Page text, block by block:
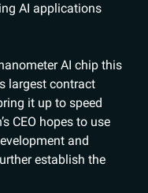
AI applications
AI chip this
largest contract
it up to speed
CEO hopes to use
and
establish the